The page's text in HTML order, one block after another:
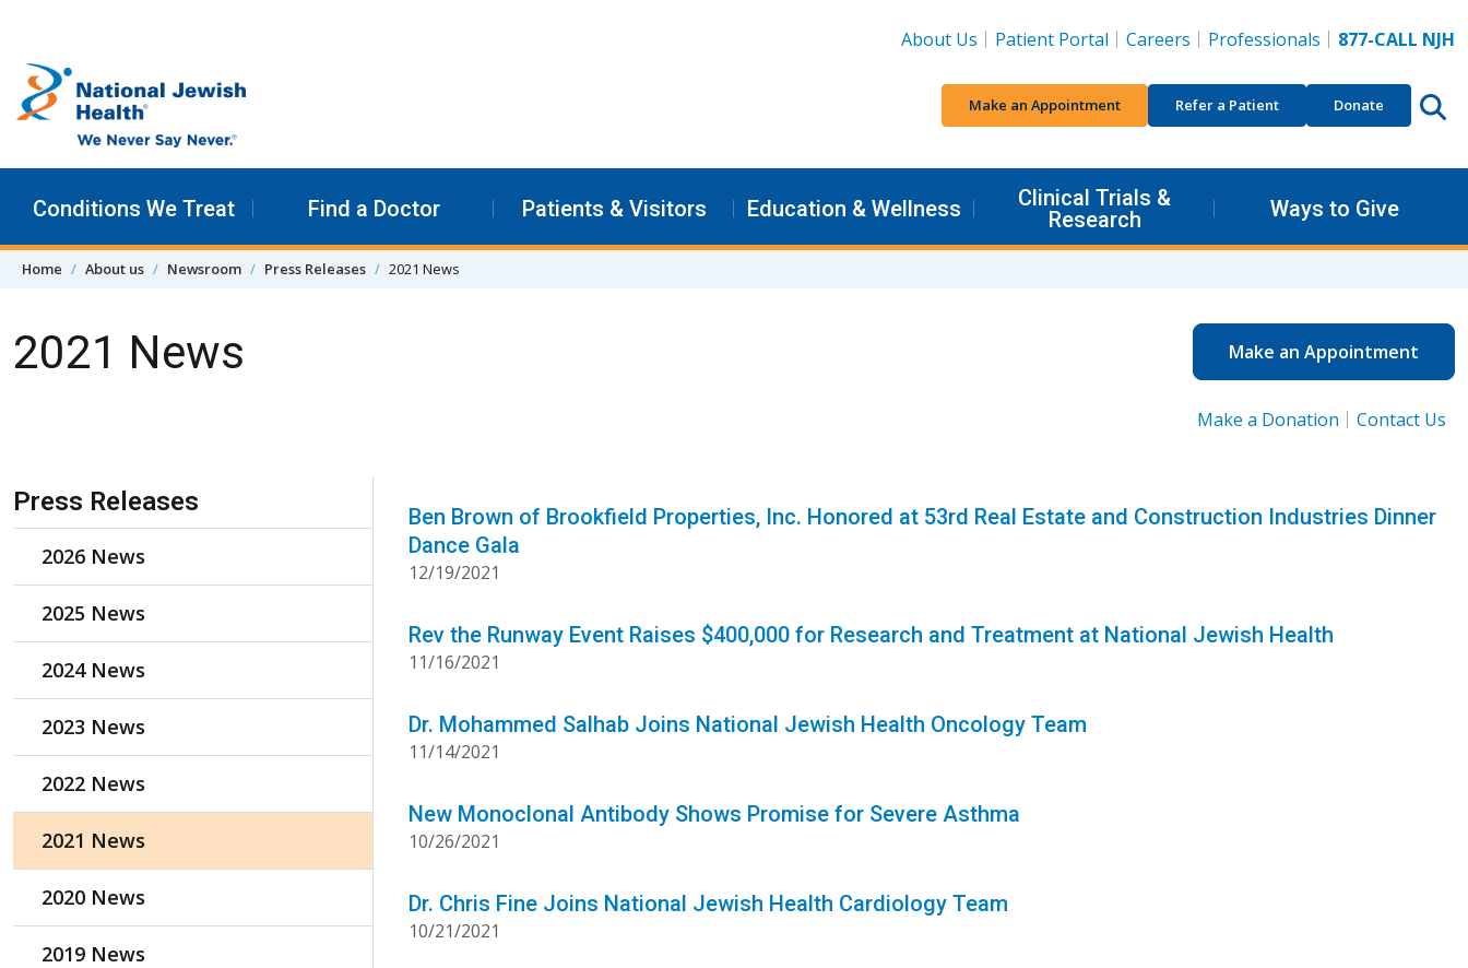
About Us
Patient Portal Careers Professionals 877-CALL NJH
Make an Appointment Refer a Patient Donate
Conditions We Treat Find a Doctor Patients & Visitors Education & Wellness
Clinical Trials &
Research
Ways to Give
Home About us Newsroom Press Releases 2021 News
2021 News Make an Appointment
Make a Donation Contact Us
Ben Brown of Brookfield Properties, Inc. Honored at 53rd Real Estate and Construction Industries Dinner
Dance Gala
12/19/2021
Rev the Runway Event Raises $400,000 for Research and Treatment at National Jewish Health
11/16/2021
Dr. Mohammed Salhab Joins National Jewish Health Oncology Team
11/14/2021
New Monoclonal Antibody Shows Promise for Severe Asthma
10/26/2021
Dr. Chris Fine Joins National Jewish Health Cardiology Team
10/21/2021
Skip Navigation
Press Releases
2026 News
2025 News
2024 News
2023 News
2022 News
2021 News
2020 News
2019 News